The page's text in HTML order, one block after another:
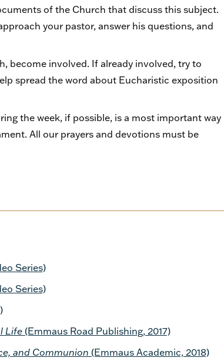
of the Church that discuss this subject.
your pastor, answer his questions, and
become involved. If already involved, try to
spread the word about Eucharistic exposition
the week, if possible, is a most important way
All our prayers and devotions must be
Series)
Series)
Life (Emmaus Road Publishing, 2017)
and Communion (Emmaus Academic, 2018)